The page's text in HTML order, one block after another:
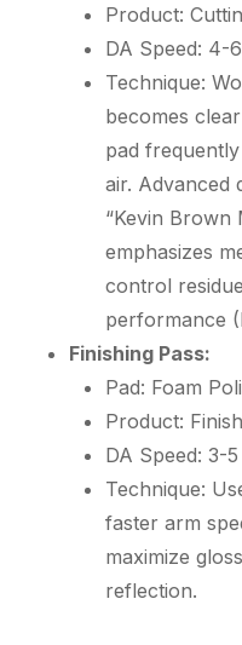
Product:
DA Speed: 4-
Technique:
becomes
pad
air. Advanced
“Kevin Brown
emphasizes
control
performance
Finishing Pass:
Pad: Foam
Product:
DA Speed: 3-5
Technique:
faster arm
maximize
reflection.